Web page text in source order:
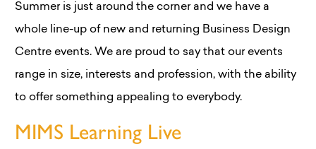
Summer is just around the corner and we have a
whole line-up of new and returning Business Design
Centre events. We are proud to say that our events
range in size, interests and profession, with the ability
to offer something appealing to everybody.
MIMS Learning Live